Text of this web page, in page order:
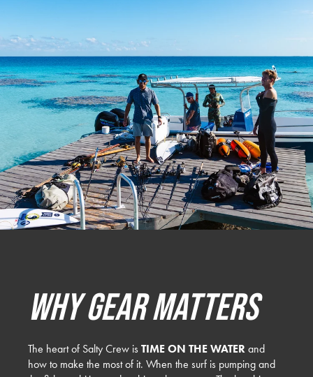
Why Gear Matters
The heart of Salty Crew is TIME ON THE WATER and
how to make the most of it. When the surf is pumping and